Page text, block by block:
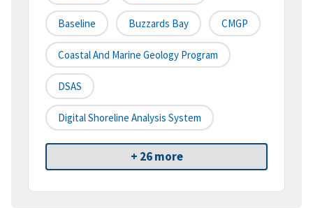
Baseline Buzzards Bay CMGP
Coastal And Marine Geology Program
DSAS
Digital Shoreline Analysis System
+ 26 more